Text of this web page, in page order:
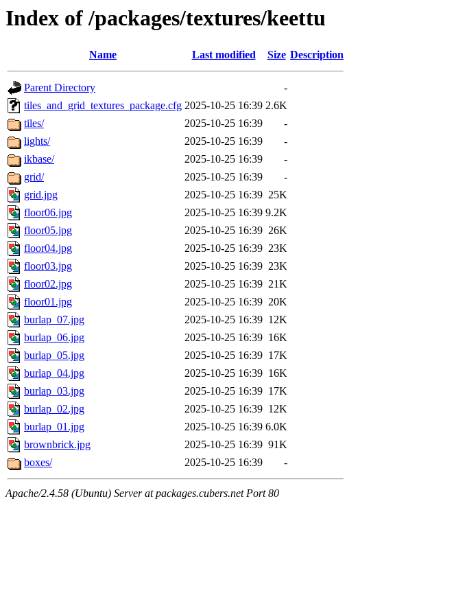
Index of /packages/textures/keettu
Name Last modified Size Description
Parent Directory
-
tiles_and_grid_textures_package.cfg 2025-10-25 16:39 2.6K
tiles/
2025-10-25 16:39
-
lights/
2025-10-25 16:39
-
ikbase/
2025-10-25 16:39
-
grid/
2025-10-25 16:39
-
grid.jpg
2025-10-25 16:39 25K
floor06.jpg
2025-10-25 16:39 9.2K
floor05.jpg
2025-10-25 16:39 26K
floor04.jpg
2025-10-25 16:39 23K
floor03.jpg
2025-10-25 16:39 23K
floor02.jpg
2025-10-25 16:39 21K
floor01.jpg
2025-10-25 16:39 20K
burlap_07.jpg
2025-10-25 16:39 12K
burlap_06.jpg
2025-10-25 16:39 16K
burlap_05.jpg
2025-10-25 16:39 17K
burlap_04.jpg
2025-10-25 16:39 16K
burlap_03.jpg
2025-10-25 16:39 17K
burlap_02.jpg
2025-10-25 16:39 12K
burlap_01.jpg
2025-10-25 16:39 6.0K
brownbrick.jpg
2025-10-25 16:39 91K
boxes/
2025-10-25 16:39 -
Apache/2.4.58 (Ubuntu) Server at packages.cubers.net Port 80